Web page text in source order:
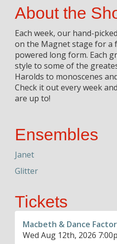
About the
Each week, our hand-
on the Magnet stage for a
powered long form. Each
style to some of the
Harolds to monoscenes
Check it out every week
are up to!
Ensembles
Janet
Glitter
Tickets
Macbeth & Dance
Wed Aug 12th, 2026